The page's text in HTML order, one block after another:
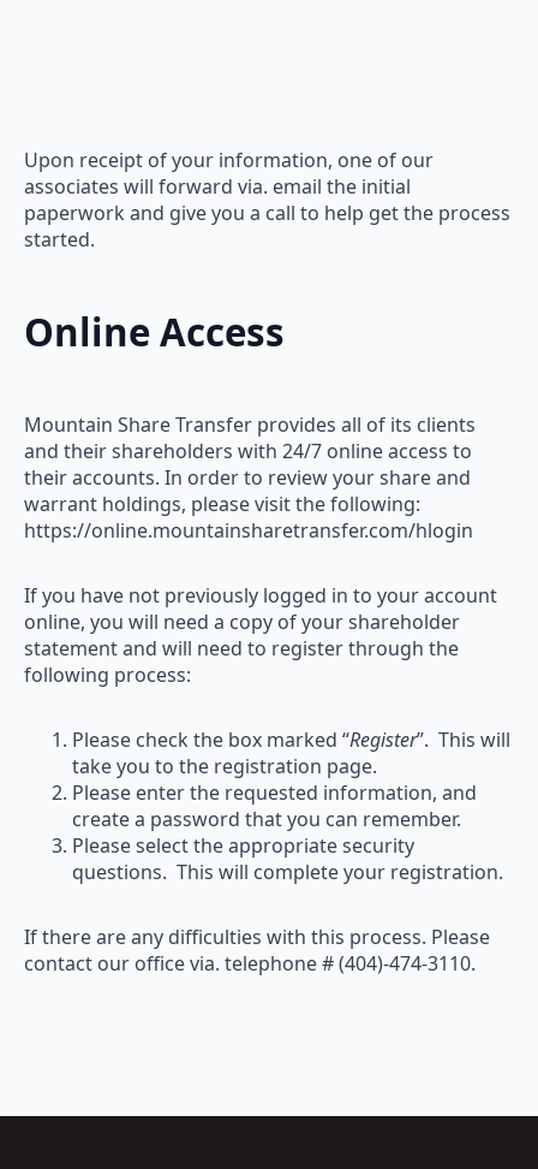
Upon receipt of your information, one of our
associates will forward via. email the initial
paperwork and give you a call to help get the process
started.
Online Access
Mountain Share Transfer provides all of its clients
and their shareholders with 24/7 online access to
their accounts. In order to review your share and
warrant holdings, please visit the following:
https://online.mountainsharetransfer.com/hlogin
If you have not previously logged in to your account
online, you will need a copy of your shareholder
statement and will need to register through the
following process:
Please check the box marked “Register”. This will
take you to the registration page.
Please enter the requested information, and
create a password that you can remember.
Please select the appropriate security
questions. This will complete your registration.
If there are any difficulties with this process. Please
contact our office via. telephone # (404)-474-3110.